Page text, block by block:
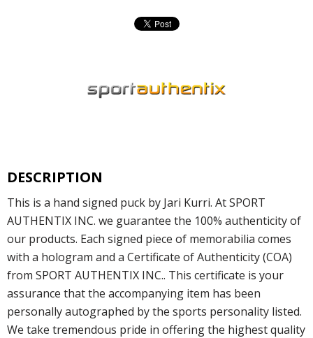
DESCRIPTION
This is a hand signed puck by Jari Kurri. At SPORT
AUTHENTIX INC. we guarantee the 100% authenticity of
our products. Each signed piece of memorabilia comes
with a hologram and a Certificate of Authenticity (COA)
from SPORT AUTHENTIX INC.. This certificate is your
assurance that the accompanying item has been
personally autographed by the sports personality listed.
We take tremendous pride in offering the highest quality